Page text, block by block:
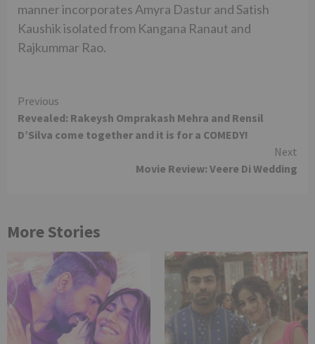
manner incorporates Amyra Dastur and Satish
Kaushik isolated from Kangana Ranaut and
Rajkummar Rao.
Continue
Reading
Previous
Revealed: Rakeysh Omprakash Mehra and Rensil
D’Silva come together and it is for a COMEDY!
Next
Movie Review: Veere Di Wedding
More Stories